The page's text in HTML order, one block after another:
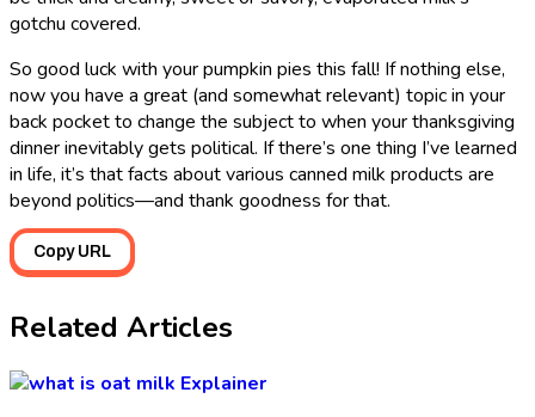
gotchu covered.
So good luck with your pumpkin pies this fall! If nothing else,
now you have a great (and somewhat relevant) topic in your
back pocket to change the subject to when your thanksgiving
dinner inevitably gets political. If there’s one thing I’ve learned
in life, it’s that facts about various canned milk products are
beyond politics—and thank goodness for that.
Copy URL
Related Articles
Explainer